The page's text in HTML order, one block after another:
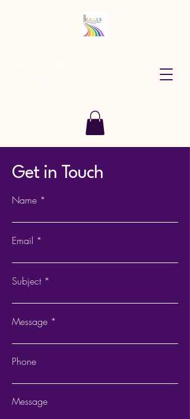
Get in Touch
Name
Email
Subject
Message
Phone
Message